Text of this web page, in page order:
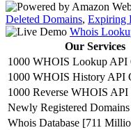
Deleted Domains, Expiring
Whois
Our Services
1000 WHOIS Lookup API
1000 WHOIS History API
1000 Reverse WHOIS API
Newly Registered Domains
Whois Database [711